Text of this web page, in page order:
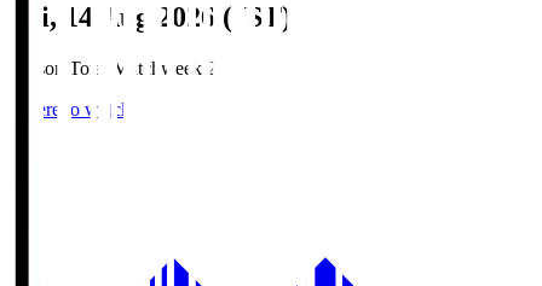
Fri, 14 Aug 2026 (JST)
Season Total Matchweek 2
Where to watch